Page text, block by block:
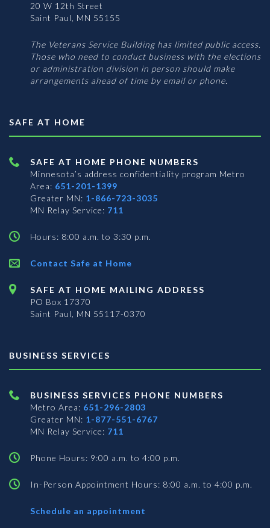
20 W 12th Street
Saint Paul, MN 55155
The Veterans Service Building has limited public access.
Those who need to conduct business with the elections
or administration division in person should make
arrangements ahead of time by email or phone.
SAFE AT HOME
SAFE AT HOME PHONE NUMBERS
Minnesota’s address confidentiality program Metro
Area: 651-201-1399
Greater MN: 1-866-723-3035
MN Relay Service: 711
Hours: 8:00 a.m. to 3:30 p.m.
Contact Safe at Home
SAFE AT HOME MAILING ADDRESS
PO Box 17370
Saint Paul, MN 55117-0370
BUSINESS SERVICES
BUSINESS SERVICES PHONE NUMBERS
Metro Area: 651-296-2803
Greater MN: 1-877-551-6767
MN Relay Service: 711
Phone Hours: 9:00 a.m. to 4:00 p.m.
In-Person Appointment Hours: 8:00 a.m. to 4:00 p.m.
Schedule an appointment